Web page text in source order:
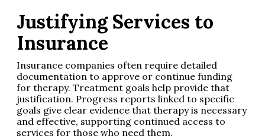
Justifying Services to
Insurance
Insurance companies often require detailed
documentation to approve or continue funding
for therapy. Treatment goals help provide that
justification. Progress reports linked to specific
goals give clear evidence that therapy is necessary
and effective, supporting continued access to
services for those who need them.